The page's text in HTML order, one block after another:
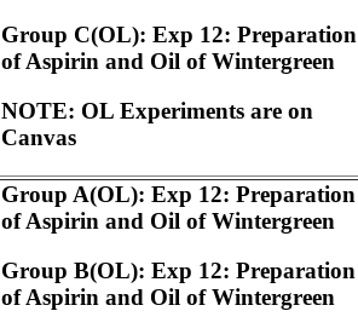
Group C(OL): Exp 12: Preparation
of Aspirin and Oil of Wintergreen
NOTE: OL Experiments are on
Canvas
Group A(OL): Exp 12: Preparation
of Aspirin and Oil of Wintergreen
Group B(OL): Exp 12: Preparation
of Aspirin and Oil of Wintergreen